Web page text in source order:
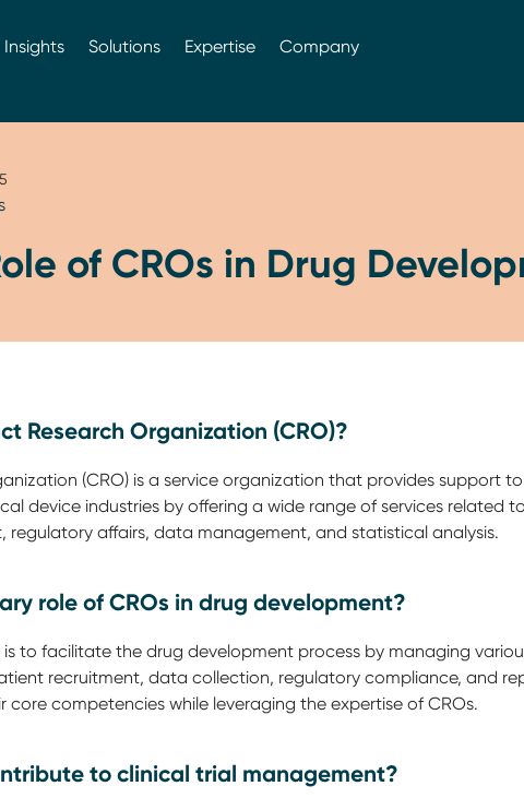
Insights Solutions Expertise Company
of CROs in Drug
Research Organization (CRO)?
(CRO) is a service organization that provides support
device industries by offering a wide range of services related
regulatory affairs, data management, and statistical analysis.
role of CROs in drug development?
is to facilitate the drug development process by managing
recruitment, data collection, regulatory compliance, and
core competencies while leveraging the expertise of CROs.
to clinical trial management?